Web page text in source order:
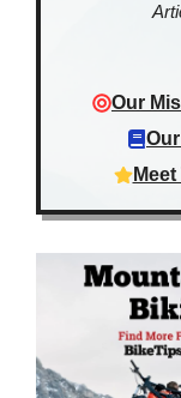
Our
Meet